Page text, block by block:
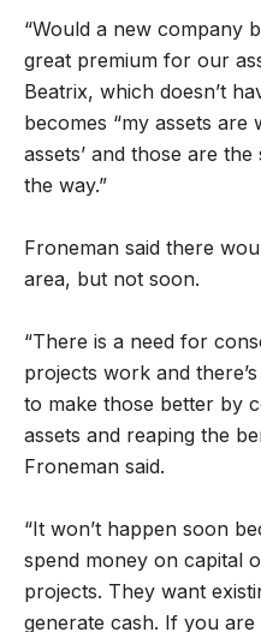
“Would a new company
great premium for our
Beatrix, which doesn’t
becomes “my assets
assets’ and those are
the way.”
Froneman said there
area, but not soon.
“There is a need for
projects work and
to make those better by
assets and reaping the
Froneman said.
“It won’t happen soon
spend money on capital
projects. They want
generate cash. If you